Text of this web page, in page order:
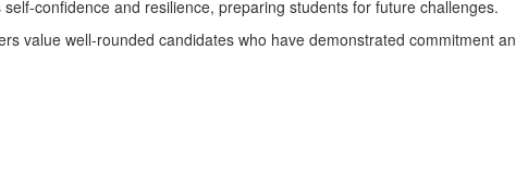
confidence and resilience, preparing students for future challenges.
value well-rounded candidates who have demonstrated commitment